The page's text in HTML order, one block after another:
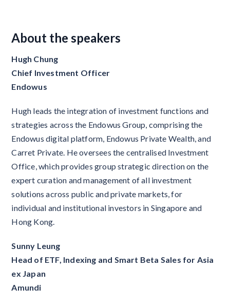
About the speakers
Hugh Chung
Chief Investment Officer
Endowus
Hugh leads the integration of investment functions and
strategies across the Endowus Group, comprising the
Endowus digital platform, Endowus Private Wealth, and
Carret Private. He oversees the centralised Investment
Office, which provides group strategic directionon the
expert curation and management of all investment
solutions across public and private markets, for
individual and institutional investors in Singapore and
Hong Kong.
Sunny Leung
Head of ETF, Indexing and Smart Beta Sales for Asia
ex Japan
Amundi